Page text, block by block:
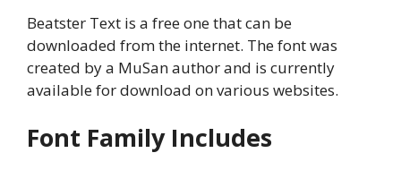
Beatster Text is a free one that can be
downloaded from the internet. The font was
created by a MuSan author and is currently
available for download on various websites.
Font Family Includes